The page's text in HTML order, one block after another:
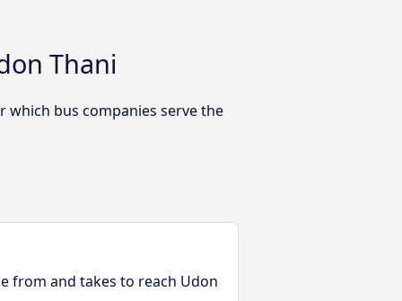
Thani
which bus companies serve the
from and takes to reach Udon